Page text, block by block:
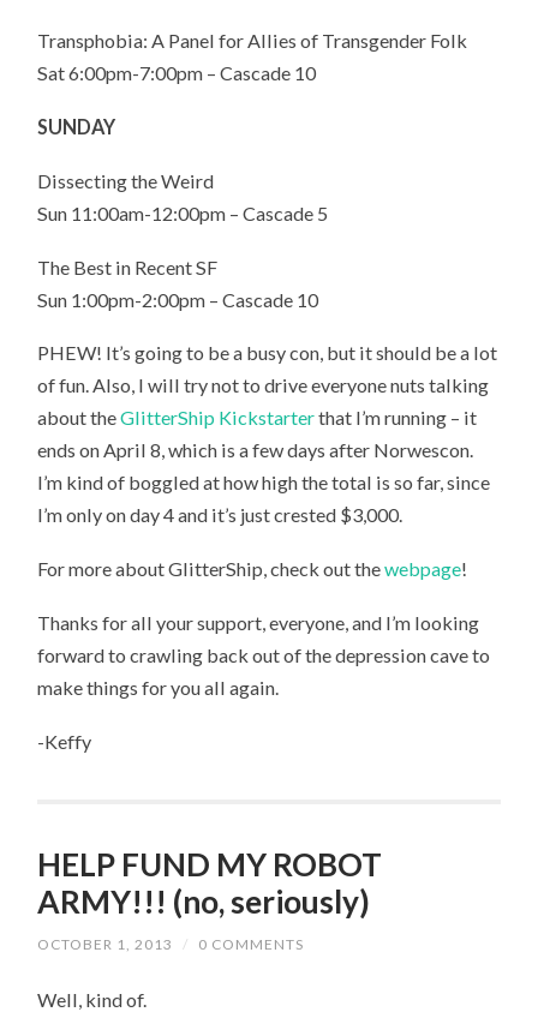
Transphobia: A Panel for Allies of Transgender Folk
Sat 6:00pm-7:00pm – Cascade 10
SUNDAY
Dissecting the Weird
Sun 11:00am-12:00pm – Cascade 5
The Best in Recent SF
Sun 1:00pm-2:00pm – Cascade 10
PHEW! It’s going to be a busy con, but it should be a lot
of fun. Also, I will try not to drive everyone nuts talking
about theGlitterShip Kickstarterthat I’m running – it
ends on April 8, which is a few days after Norwescon.
I’m kind of boggled at how high the total is so far, since
I’m only on day 4 and it’s just crested $3,000.
For more about GlitterShip, check out thewebpage!
Thanks for all your support, everyone, and I’m looking
forward to crawling back out of the depression cave to
make things for you all again.
-Keffy
HELP FUND MY ROBOT
ARMY!!! (no, seriously)
OCTOBER 1, 2013 / 0 COMMENTS
Well, kind of.